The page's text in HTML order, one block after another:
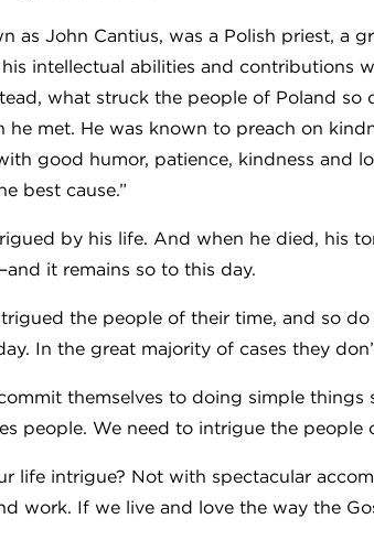
as John Cantius, was a Polish priest, a
intellectual abilities and contributions
what struck the people of Poland so
he met. He was known to preach on
good humor, patience, kindness and
best cause.”
by his life. And when he died, his
it remains so to this day.
the people of their time, and so
In the great majority of cases they
themselves to doing simple things
people. We need to intrigue the people
life intrigue? Not with spectacular
work. If we live and love the way the